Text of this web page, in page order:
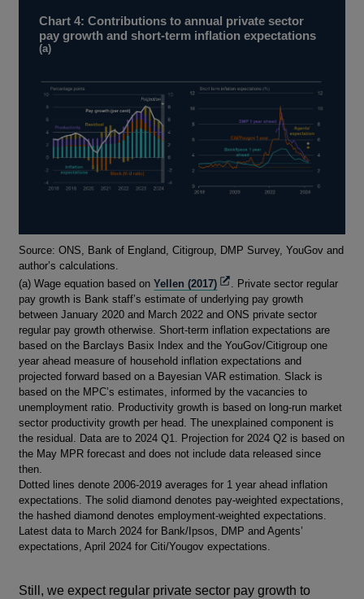
Chart 4: Contributions to annual private sector
pay growth and short-term inflation expectations
(a)
Footnotes
Source: ONS, Bank of England, Citigroup, DMP Survey, YouGov and
author’s calculations.
(a) Wage equation based onYellen (2017)Opens
in
a
new
window
. Private sector regular
pay growth is Bank staff’s estimate of underlying pay growth
between January 2020 and March 2022 and ONS private sector
regular pay growth otherwise. Short-term inflation expectations are
based on the Barclays Basix Index and the YouGov/Citigroup one
year ahead measure of household inflation expectations and
projected forward based on a Bayesian VAR estimation. Slack is
based on the MPC’s estimates, informed by the vacancies to
unemployment ratio. Productivity growth is based on long-run market
sector productivity growth per head. The unexplained component is
the residual. Data are to 2024 Q1. Projection for 2024 Q2 is based on
the May MPR forecast and does not include data released since
then.
Dotted lines denote 2006-2019 averages for 1 year ahead inflation
expectations. The solid diamond denotes pay-weighted expectations,
the hashed diamond denotes employment-weighted expectations.
Latest data to March 2024 for Bank/Ipsos, DMP and Agents’
expectations, April 2024 for Citi/Yougov expectations.
Still, we expect regular private sector pay growth to